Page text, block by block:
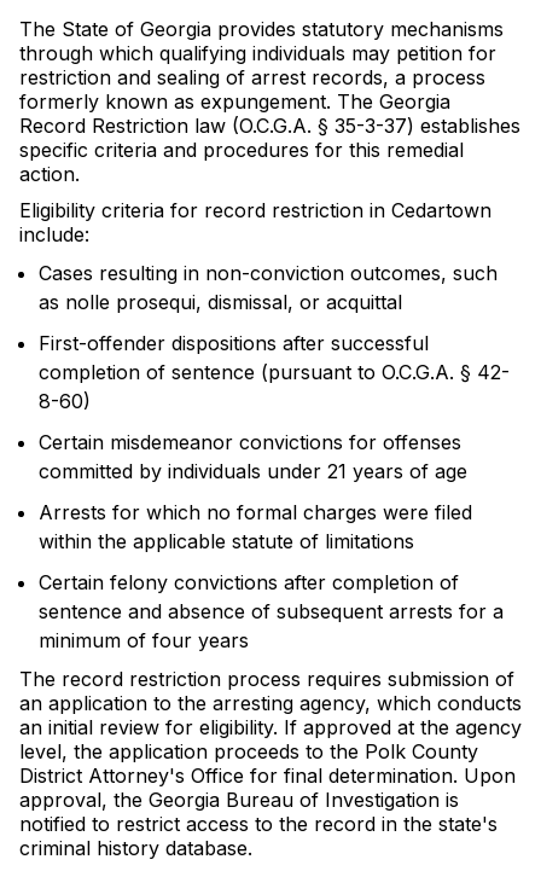
The State of Georgia provides statutory mechanisms
through which qualifying individuals may petition for
restriction and sealing of arrest records, a process
formerly known as expungement. The Georgia
Record Restriction law (O.C.G.A. § 35-3-37) establishes
specific criteria and procedures for this remedial
action.
Eligibility criteria for record restriction in Cedartown
include:
Cases resulting in non-conviction outcomes, such
as nolle prosequi, dismissal, or acquittal
First-offender dispositions after successful
completion of sentence (pursuant to O.C.G.A. § 42-
8-60)
Certain misdemeanor convictions for offenses
committed by individuals under 21 years of age
Arrests for which no formal charges were filed
within the applicable statute of limitations
Certain felony convictions after completion of
sentence and absence of subsequent arrests for a
minimum of four years
The record restriction process requires submission of
an application to the arresting agency, which conducts
an initial review for eligibility. If approved at the agency
level, the application proceeds to the Polk County
District Attorney's Office for final determination. Upon
approval, the Georgia Bureau of Investigation is
notified to restrict access to the record in the state's
criminal history database.